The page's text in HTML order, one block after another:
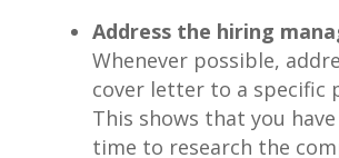
Address the hiring
‍Whenever possible,
cover letter to a specific
This shows that ​you
time to⁢ research ‌the